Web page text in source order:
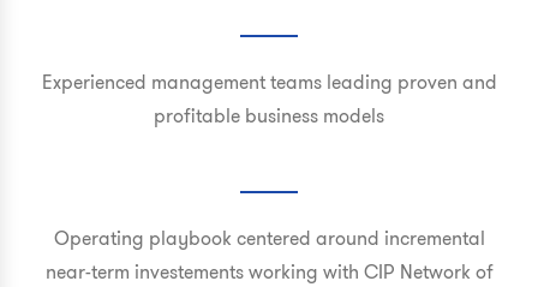
Experienced management teams leading proven and
profitable business models
Operating playbook centered around incremental
near-term investements working with CIP Network of